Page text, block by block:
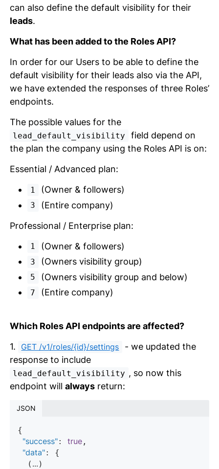
can also define the default visibility for their
leads.
What has been added to the Roles API?
In order for our Users to be able to define the
default visibility for their leads also via the API,
we have extended the responses of three Roles’
endpoints.
The possible values for the
lead_default_visibility
field depend on
the plan the company using the Roles API is on:
Essential / Advanced plan:
1 (Owner & followers)
3
(Entire company)
Professional / Enterprise plan:
1 (Owner & followers)
3 (Owners visibility group)
5 (Owners visibility group and below)
7 (Entire company)
Which Roles API endpoints are affected?
1.
GET /v1/roles/{id}/settings
- we updated the
response to include
lead_default_visibility , so now this
endpoint will always return:
JSON
{
"success": true ,
"data": {
  (
... )